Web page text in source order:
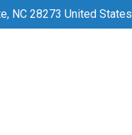
NC 28273 United States